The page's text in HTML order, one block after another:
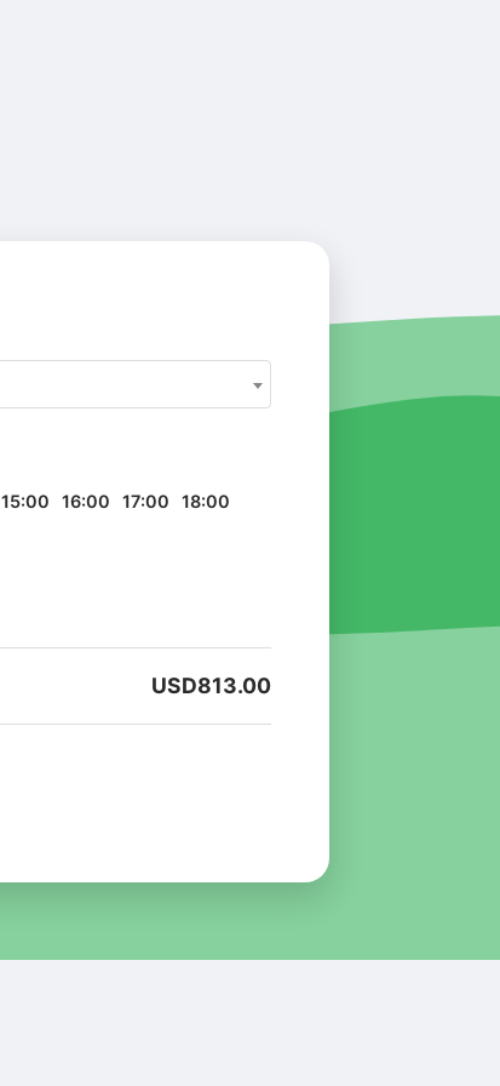
15:00 16:00 17:00 18:00
USD813.00